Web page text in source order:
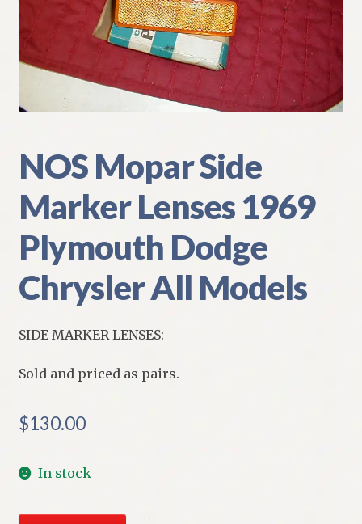
My Account
Policies
Refund and Returns Policy
Shipping
Track your order
NOS Mopar Side
Marker Lenses 1969
Plymouth Dodge
Chrysler All Models
SIDE MARKER LENSES:
Sold and priced as pairs.
$130.00
In stock